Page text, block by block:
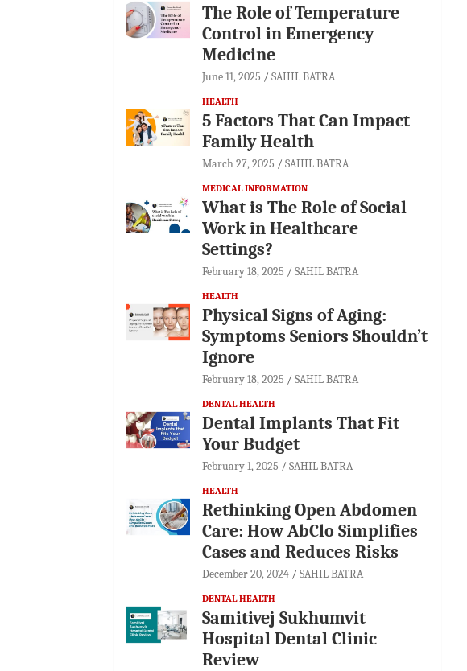
The Role of Temperature
Control in Emergency
Medicine
June 11, 2025 SAHIL BATRA
HEALTH
5 Factors That Can Impact
Family Health
March 27, 2025 SAHIL BATRA
MEDICAL INFORMATION
What is The Role of Social
Work in Healthcare
Settings?
February 18, 2025 SAHIL BATRA
HEALTH
Physical Signs of Aging:
Symptoms Seniors Shouldn’t
Ignore
February 18, 2025 SAHIL BATRA
DENTAL HEALTH
Dental Implants That Fit
Your Budget
February 1, 2025 SAHIL BATRA
HEALTH
Rethinking Open Abdomen
Care: How AbClo Simplifies
Cases and Reduces Risks
December 20, 2024 SAHIL BATRA
DENTAL HEALTH
Samitivej Sukhumvit
Hospital Dental Clinic
Review